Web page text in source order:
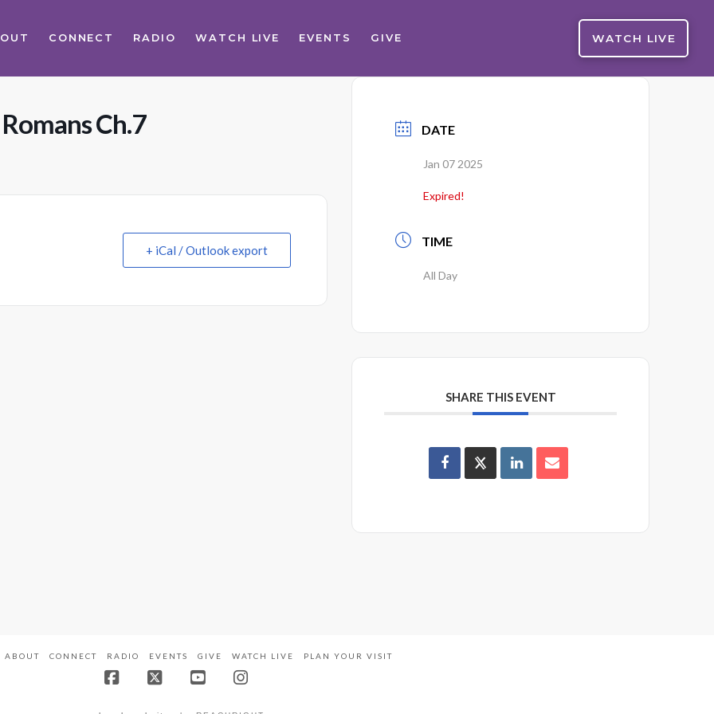
CONNECT RADIO WATCH LIVE EVENTS GIVE WATCH LIVE
Ch.7
+ iCal / Outlook export
DATE
Jan 07 2025
Expired!
TIME
All Day
SHARE THIS EVENT
ABOUT CONNECT RADIO EVENTS GIVE WATCH LIVE PLAN YOUR VISIT